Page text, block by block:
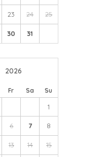
23 24 25
30 31
2026
Fr Sa Su
1
6 7 8
13 14 15